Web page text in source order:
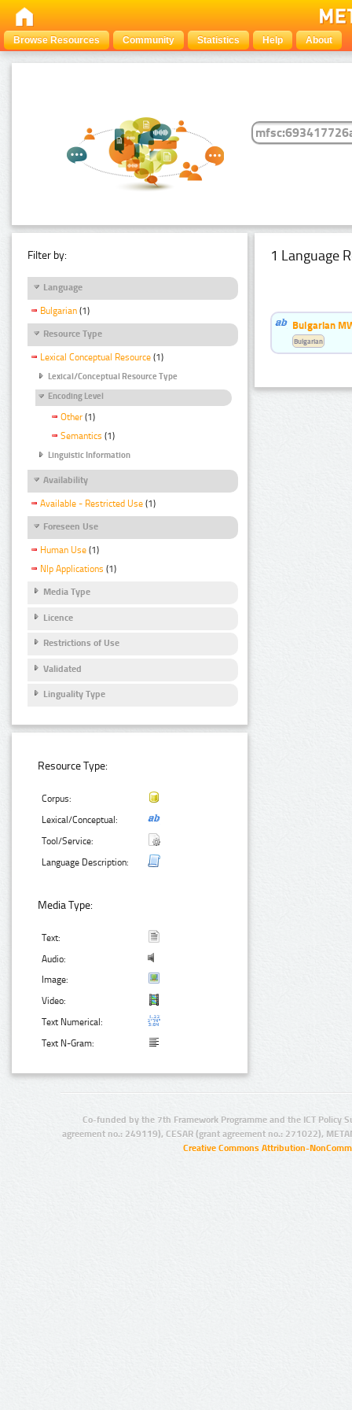
Browse Resources Community Statistics Help About
Filter by:
Language
Bulgarian (1)
Resource Type
Lexical Conceptual Resource (1)
Lexical/Conceptual Resource Type
Encoding Level
Other (1)
Semantics (1)
Linguistic Information
Availability
Available - Restricted Use (1)
Foreseen Use
Human Use (1)
Nlp Applications (1)
Media Type
Licence
Restrictions of Use
Validated
Linguality Type
Resource Type:
Corpus:
Lexical/Conceptual:
Tool/Service:
Language Description:
Media Type:
Text:
Audio:
Image:
Video:
Text Numerical:
Text N-Gram:
1 Language
Bulgarian
Bulgarian
Co-funded by the 7th Framework Programme and the ICT Policy
agreement no.: 249119), CESAR (grant agreement no.: 271022),
Creative Commons Attribution-